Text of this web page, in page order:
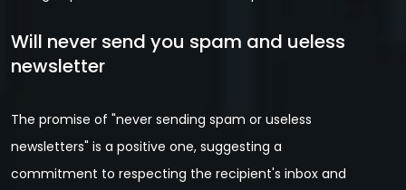
Will never send you spam and ueless
newsletter
The promise of "never sending spam or useless
newsletters" is a positive one, suggesting a
commitment to respecting the recipient's inbox and